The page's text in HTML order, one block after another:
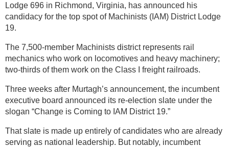
Lodge 696 in Richmond, Virginia, has announced his
candidacy for the top spot of Machinists (IAM) District Lodge
19.
The 7,500-member Machinists district represents rail
mechanics who work on locomotives and heavy machinery;
two-thirds of them work on the Class I freight railroads.
Three weeks after Murtagh’s announcement, the incumbent
executive board announced its re-election slate under the
slogan “Change is Coming to IAM District 19.”
That slate is made up entirely of candidates who are already
serving as national leadership. But notably, incumbent